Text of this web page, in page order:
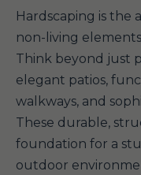
Hardscaping is the
non-living
Think beyond just
elegant patios,
walkways, and
These durable,
foundation for a
outdoor